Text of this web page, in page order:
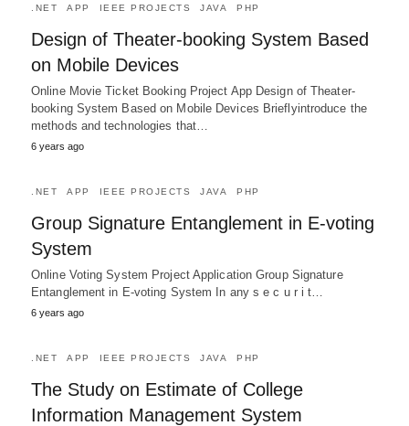
.NET APP IEEE PROJECTS JAVA PHP
Design of Theater-booking System Based
on Mobile Devices
Online Movie Ticket Booking Project App Design of Theater-
booking System Based on Mobile Devices Brieflyintroduce the
methods and technologies that…
6 years ago
.NET APP IEEE PROJECTS JAVA PHP
Group Signature Entanglement in E-voting
System
Online Voting System Project Application Group Signature
Entanglement in E-voting System In any s e c u r i t…
6 years ago
.NET APP IEEE PROJECTS JAVA PHP
The Study on Estimate of College
Information Management System